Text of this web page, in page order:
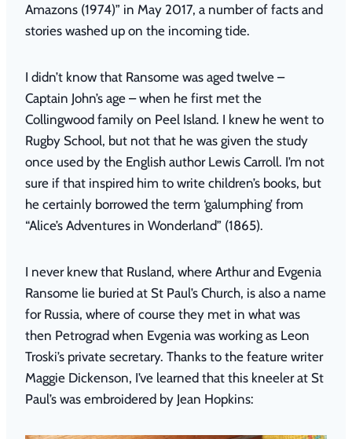
Amazons (1974)” in May 2017, a number of facts and
stories washed up on the incoming tide.
I didn’t know that Ransome was aged twelve –
Captain John’s age – when he first met the
Collingwood family on Peel Island. I knew he went to
Rugby School, but not that he was given the study
once used by the English author Lewis Carroll. I’m not
sure if that inspired him to write children’s books, but
he certainly borrowed the term ‘galumphing’ from
“Alice’s Adventures in Wonderland” (1865).
I never knew that Rusland, where Arthur and Evgenia
Ransome lie buried at St Paul’s Church, is also a name
for Russia, where of course they met in what was
then Petrograd when Evgenia was working as Leon
Troski’s private secretary. Thanks to the feature writer
Maggie Dickenson, I’ve learned that this kneeler at St
Paul’s was embroidered by Jean Hopkins: